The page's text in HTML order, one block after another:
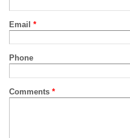
Email *
Phone
Comments *